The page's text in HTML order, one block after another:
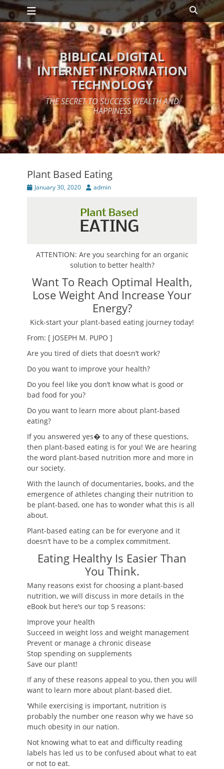
Skip
to
content
Primary Menu Search
BIBLICAL DIGITAL
INTERNET INFORMATION
TECHNOLOGY
THE SECRET TO SUCCESS WEALTH AND
HAPPINESS
Plant Based Eating
Posted
January 30, 2020 Author
admin
ATTENTION: Are you searching for an organic
solution to better health?
Want To Reach Optimal Health,
Lose Weight And Increase Your
Energy?
Kick-start your plant-based eating journey today!
From: [ JOSEPH M. PUPO ]
Are you tired of diets that doesn‘t work?
Do you want to improve your health?
Do you feel like you don‘t know what is good or
bad food for you?
Do you want to learn more about plant-based
eating?
If you answered yes� to any of these questions,
then plant-based eating is for you! We are hearing
the word plant-based nutrition more and more in
our society.
With the launch of documentaries, books, and the
emergence of athletes changing their nutrition to
be plant-based, one has to wonder what this is all
about.
Plant-based eating can be for everyone and it
doesn‘t have to be a complex commitment.
Eating Healthy Is Easier Than
You Think.
Many reasons exist for choosing a plant-based
nutrition, we will discuss in more details in the
eBook but here‘s our top 5 reasons:
Improve your health
Succeed in weight loss and weight management
Prevent or manage a chronic disease
Stop spending on supplements
Save our plant!
If any of these reasons appeal to you, then you will
want to learn more about plant-based diet.
‘While exercising is important, nutrition is
probably the number one reason why we have so
much obesity in our nation.
Not knowing what to eat and difficulty reading
labels has led us to be confused about what to eat
or not to eat.